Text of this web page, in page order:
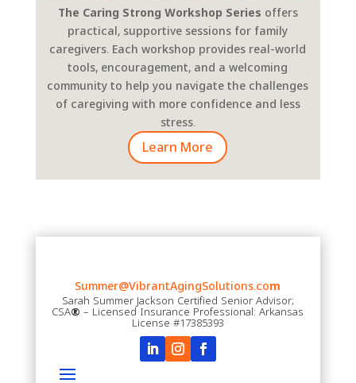
The Caring Strong Workshop Series offers
practical, supportive sessions for family
caregivers. Each workshop provides real-world
tools, encouragement, and a welcoming
community to help you navigate the challenges
of caregiving with more confidence and less
stress.
Learn More
Summer@VibrantAgingSolutions.com
Sarah Summer Jackson Certified Senior Advisor;
CSA® – Licensed Insurance Professional: Arkansas
License #17385393